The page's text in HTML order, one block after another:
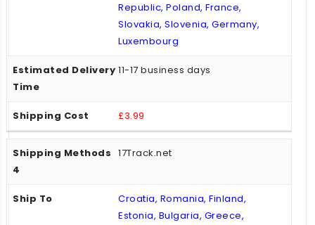
Republic, Poland, France,
Slovakia, Slovenia, Germany,
Luxembourg
11-17 business days
£3.99
17Track.net
Croatia, Romania, Finland,
Estonia, Bulgaria, Greece,